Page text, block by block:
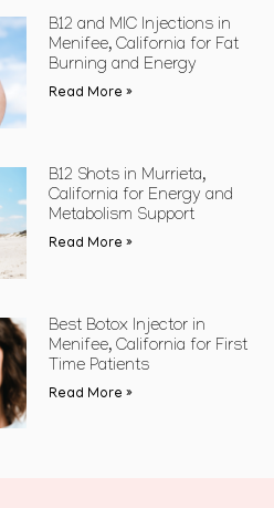
B12 and MIC Injections in
Menifee, California for Fat
Burning and Energy
Read More »
B12 Shots in Murrieta,
California for Energy and
Metabolism Support
Read More »
Best Botox Injector in
Menifee, California for First
Time Patients
Read More »